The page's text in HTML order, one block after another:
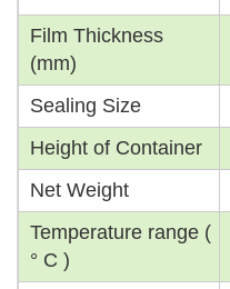
Film Thickness
(mm)
Sealing Size
Height of Container
Net Weight
Temperature range (
° C )